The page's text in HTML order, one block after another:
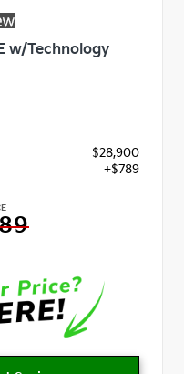
w/Technology
$28,900
+$789